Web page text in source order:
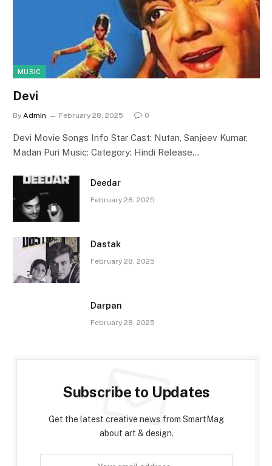
MUSIC
Devi
By Admin February 28, 2025 0
Devi Movie Songs Info Star Cast: Nutan, Sanjeev Kumar,
Madan Puri Music: Category: Hindi Release…
Deedar
February 28, 2025
Dastak
February 28, 2025
Darpan
February 28, 2025
Subscribe to Updates
Get the latest creative news from SmartMag
about art & design.